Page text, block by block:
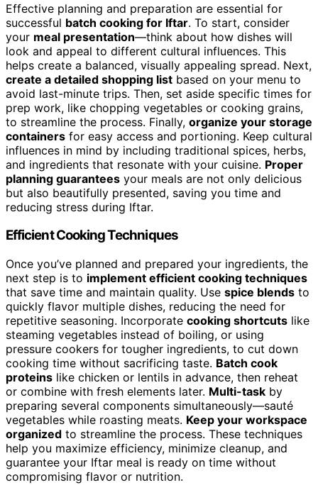
Effective planning and preparation are essential for
successful batch cooking for Iftar. To start, consider
your meal presentation—think about how dishes will
look and appeal to different cultural influences. This
helps create a balanced, visually appealing spread. Next,
create a detailed shopping list based on your menu to
avoid last-minute trips. Then, set aside specific times for
prep work, like chopping vegetables or cooking grains,
to streamline the process. Finally, organize your storage
containers for easy access and portioning. Keep cultural
influences in mind by including traditional spices, herbs,
and ingredients that resonate with your cuisine. Proper
planning guarantees your meals are not only delicious
but also beautifully presented, saving you time and
reducing stress during Iftar.
Efficient Cooking Techniques
Once you’ve planned and prepared your ingredients, the
next step is to implement efficient cooking techniques
that save time and maintain quality. Use spice blends to
quickly flavor multiple dishes, reducing the need for
repetitive seasoning. Incorporate cooking shortcuts like
steaming vegetables instead of boiling, or using
pressure cookers for tougher ingredients, to cut down
cooking time without sacrificing taste. Batch cook
proteins like chicken or lentils in advance, then reheat
or combine with fresh elements later. Multi-task by
preparing several components simultaneously—sauté
vegetables while roasting meats. Keep your workspace
organized to streamline the process. These techniques
help you maximize efficiency, minimize cleanup, and
guarantee your Iftar meal is ready on time without
compromising flavor or nutrition.